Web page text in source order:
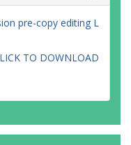
pre-copy editing L
TO DOWNLOAD